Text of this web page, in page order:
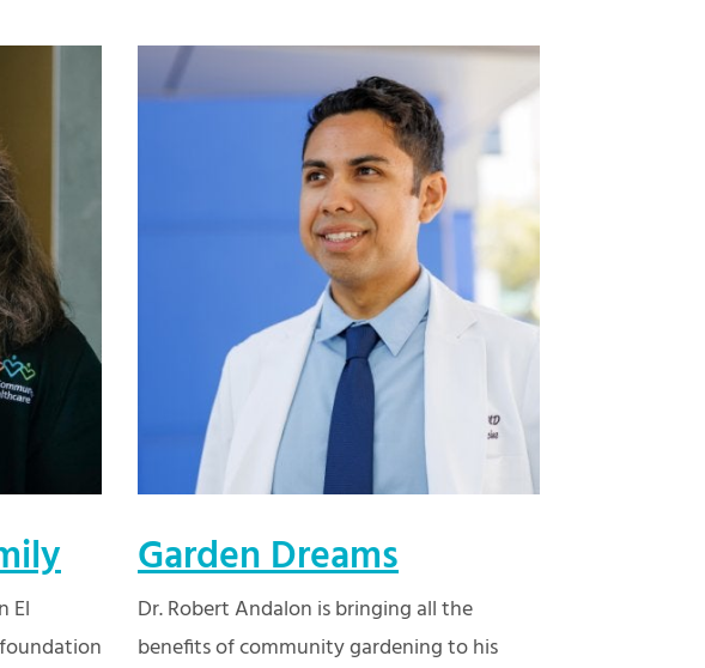
El
Garden Dreams
Dr. Robert Andalon is bringing all the
benefits of community gardening to his